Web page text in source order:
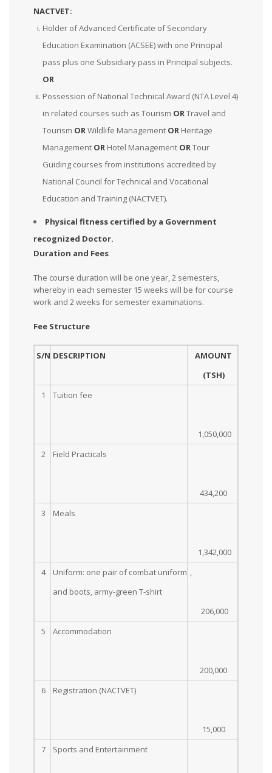
NACTVET:
Holder of Advanced Certificate of Secondary
Education Examination (ACSEE) with one Principal
pass plus one Subsidiary pass in Principal subjects.
OR
Possession of National Technical Award (NTA Level 4)
in related courses such as Tourism ORTravel and
Tourism ORWildlife Management OR Heritage
Management OR Hotel Management ORTour
Guiding courses from institutions accredited by
National Council for Technical and Vocational
Education and Training (NACTVET).
Physical fitness certified by a Government
recognized Doctor.
Duration and Fees
The course duration will be one year, 2 semesters,
whereby in each semester 15 weeks will be for course
work and 2 weeks for semester examinations.
Fee Structure
S/N DESCRIPTION
AMOUNT
(TSH)
1
Tuition fee
1,050,000
2
Field Practicals
434,200
3
Meals
1,342,000
4
Uniform: one pair of combat uniform
and boots, army-green T-shirt
,
206,000
5
Accommodation
200,000
6
Registration (NACTVET)
15,000
7
Sports and Entertainment